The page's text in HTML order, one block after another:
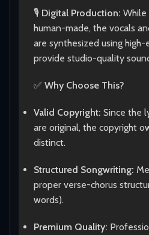
🎙️ Digital Production: While
human-made, the vocals
are synthesized using
provide studio-quality
✅ Why Choose This?
Valid Copyright: Since the
are original, the copyright
distinct.
Structured Songwriting:
proper verse-chorus
words).
Premium Quality: